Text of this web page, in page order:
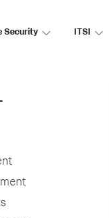
Security ITSI